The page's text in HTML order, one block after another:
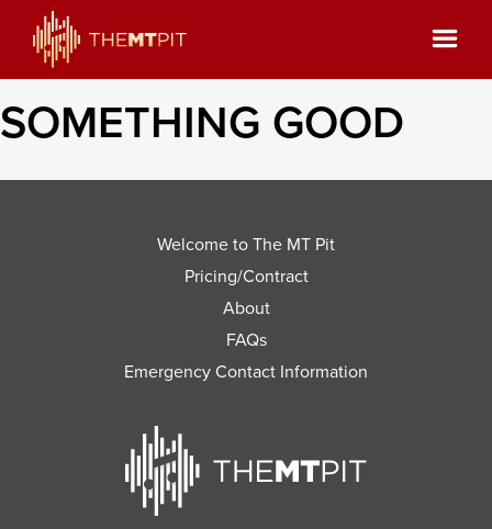
SOMETHING GOOD
Welcome to The MT Pit
Pricing/Contract
About
FAQs
Emergency Contact Information